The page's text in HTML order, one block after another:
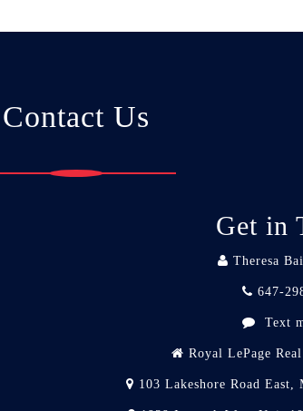
Contact Us
Get in
Theresa
647-
Text
Royal LePage
103 Lakeshore Road East,